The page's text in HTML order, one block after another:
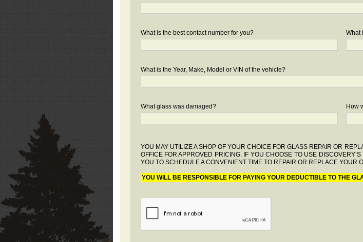
What is the best contact number for you? What
What is the Year, Make, Model or VIN of the vehicle?
What glass was damaged? How
YOU MAY UTILIZE A SHOP OF YOUR CHOICE FOR GLASS REPAIR OR
OFFICE FOR APPROVED PRICING. IF YOU CHOOSE TO USE
YOU TO SCHEDULE A CONVENIENT TIME TO REPAIR OR REPLACE YOUR
YOU WILL BE RESPONSIBLE FOR PAYING YOUR DEDUCTIBLE TO THE